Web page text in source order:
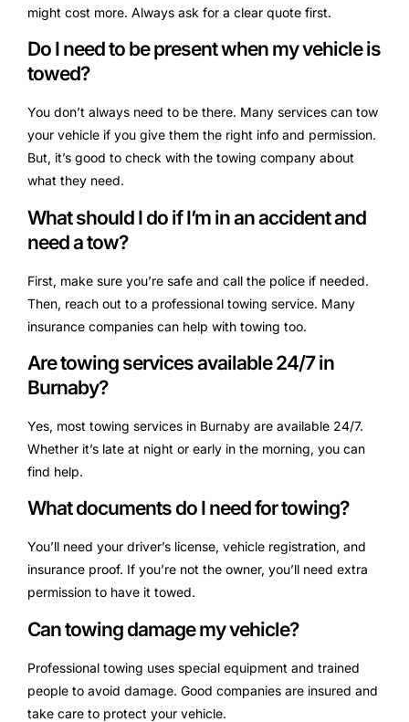
might cost more. Always ask for a clear quote first.
Do I need to be present when my vehicle is
towed?
You don’t always need to be there. Many services can tow
your vehicle if you give them the right info and permission.
But, it’s good to check with the towing company about
what they need.
What should I do if I’m in an accident and
need a tow?
First, make sure you’re safe and call the police if needed.
Then, reach out to a professional towing service. Many
insurance companies can help with towing too.
Are towing services available 24/7 in
Burnaby?
Yes, most towing services in Burnaby are available 24/7.
Whether it’s late at night or early in the morning, you can
find help.
What documents do I need for towing?
You’ll need your driver’s license, vehicle registration, and
insurance proof. If you’re not the owner, you’ll need extra
permission to have it towed.
Can towing damage my vehicle?
Professional towing uses special equipment and trained
people to avoid damage. Good companies are insured and
take care to protect your vehicle.